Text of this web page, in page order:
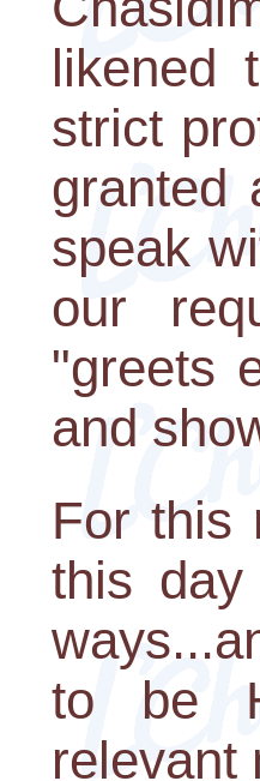
likened
strict
granted
speak
our
"greets
and
For this
this
to be
relevant